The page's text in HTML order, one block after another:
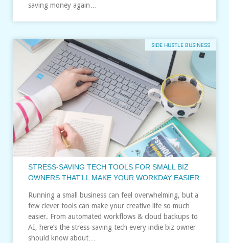
saving money again…
SIDE HUSTLE BUSINESS
STRESS‑SAVING TECH TOOLS FOR SMALL BIZ
OWNERS THAT’LL MAKE YOUR WORKDAY EASIER
Running a small business can feel overwhelming, but a
few clever tools can make your creative life so much
easier. From automated workflows & cloud backups to
AI, here’s the stress‑saving tech every indie biz owner
should know about…